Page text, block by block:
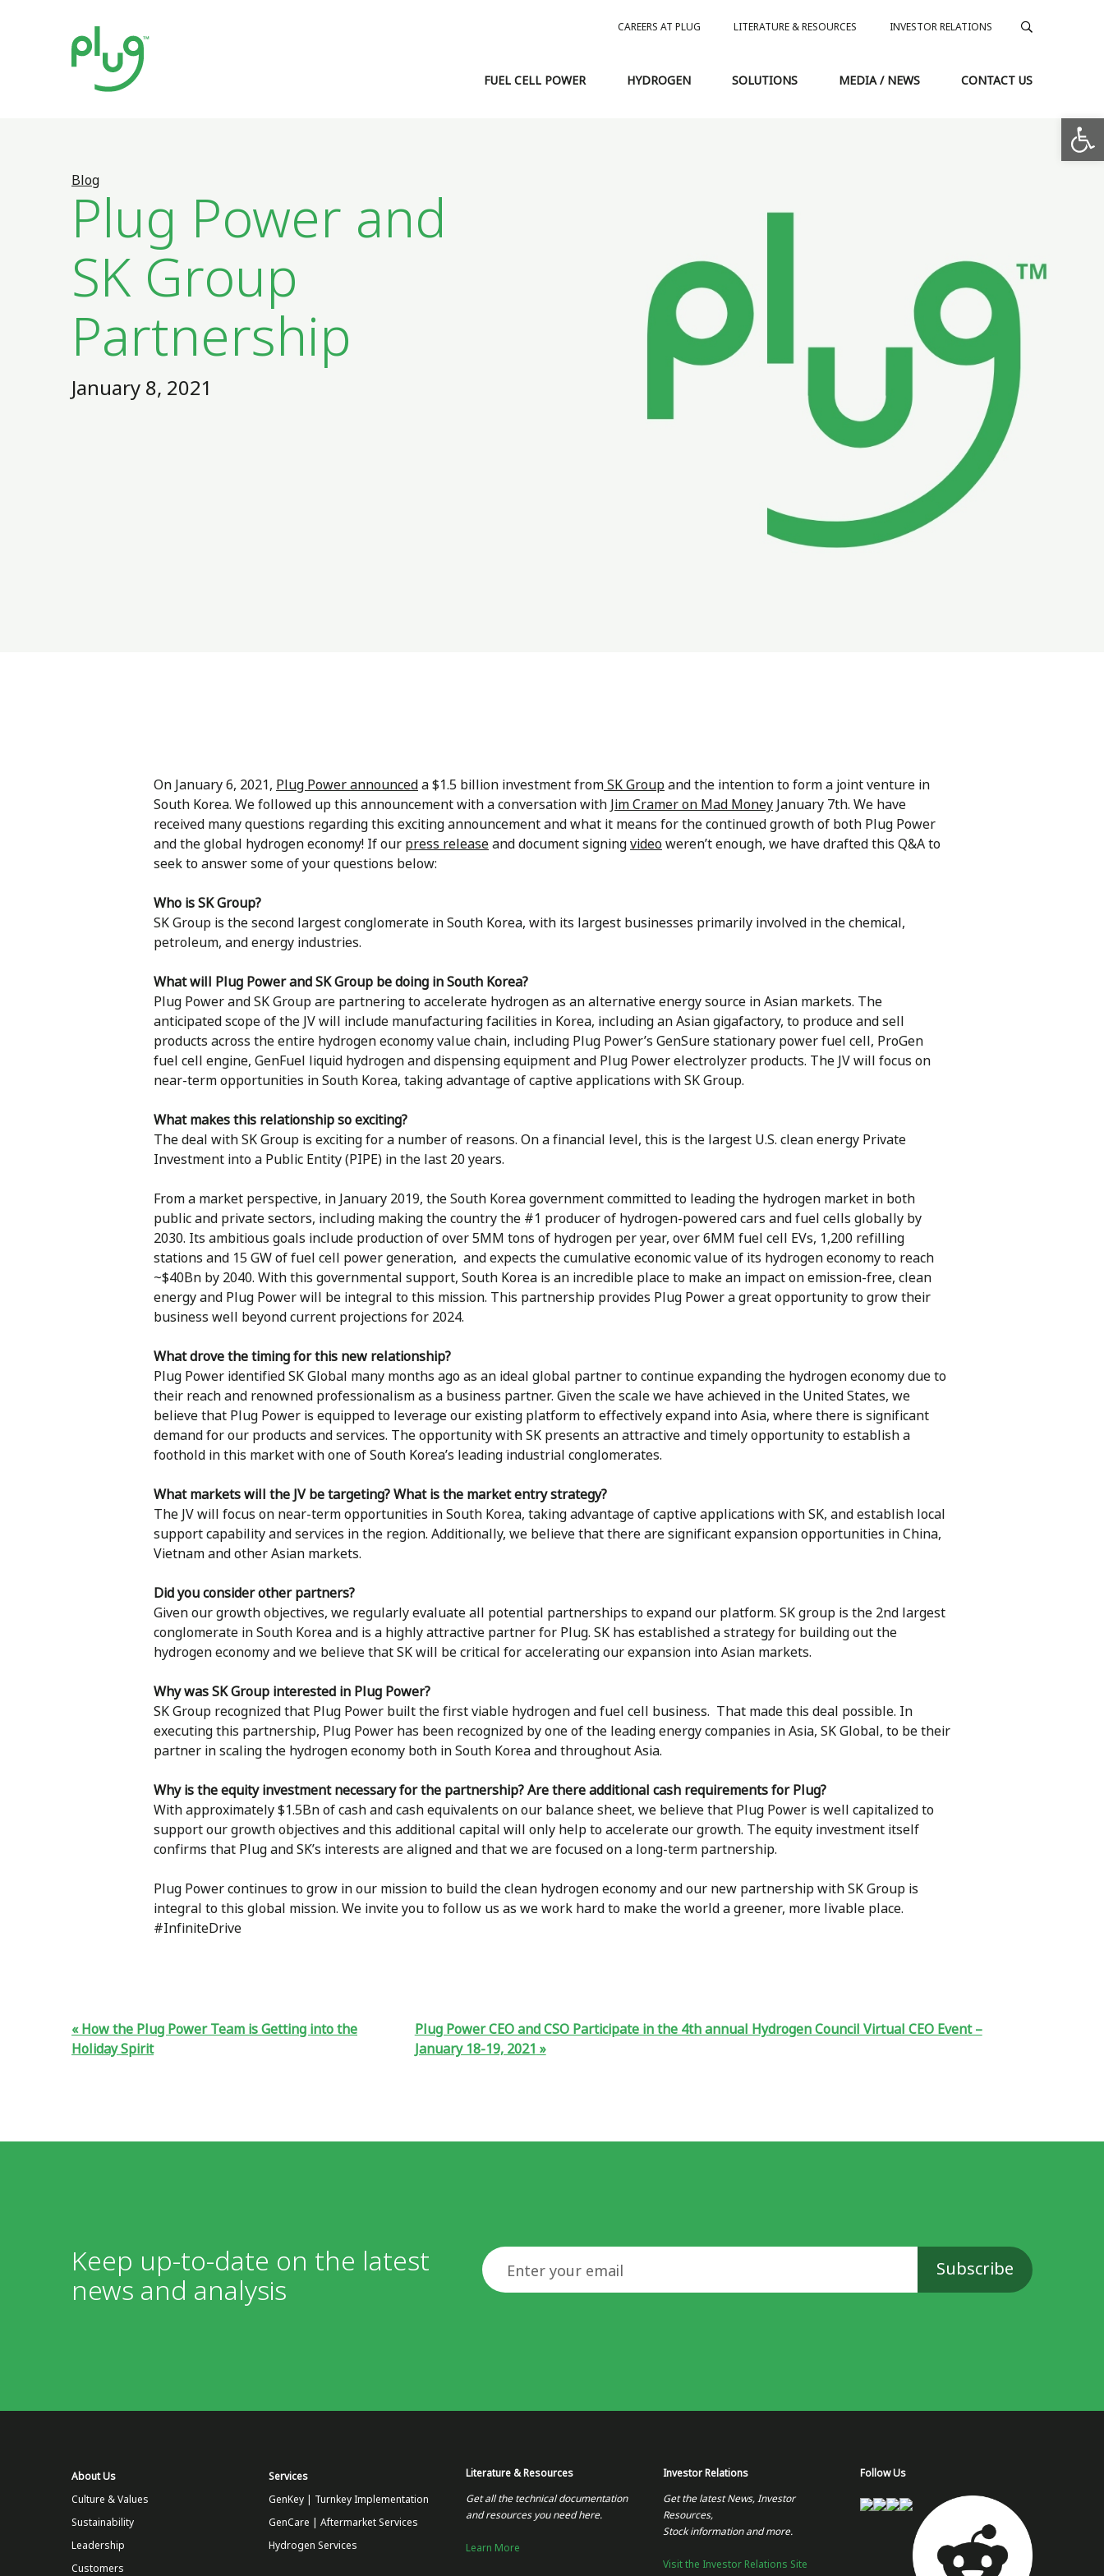
CAREERS AT PLUG LITERATURE & RESOURCES INVESTOR RELATIONS
FUEL CELL POWER HYDROGEN SOLUTIONS MEDIA / NEWS CONTACT US
Blog
Plug Power and
SK Group
Partnership
January 8, 2021
On January 6, 2021, Plug Power announceda $1.5 billion investment fromSK Groupand the intention to form a joint venture in
South Korea. We followed up this announcement with a conversation with Jim Cramer on Mad Money January 7th. We have
received many questions regarding this exciting announcement and what it means for the continued growth of both Plug Power
and the global hydrogen economy! If our press releaseand document signingvideoweren’t enough, we have drafted this Q&A to
seek to answer some of your questions below:
Who is SK Group?
SK Group is the second largest conglomerate in South Korea, with its largest businesses primarily involved in the chemical,
petroleum, and energy industries.
What will Plug Power and SK Group be doing in South Korea?
Plug Power and SK Group are partnering to accelerate hydrogen as an alternative energy source in Asian markets. The
anticipated scope of the JV will include manufacturing facilities in Korea, including an Asian gigafactory, to produce and sell
products across the entire hydrogen economy value chain, including Plug Power’s GenSure stationary power fuel cell, ProGen
fuel cell engine, GenFuel liquid hydrogen and dispensing equipment and Plug Power electrolyzer products. The JV will focus on
near-term opportunities in South Korea, taking advantage of captive applications with SK Group.
What makes this relationship so exciting?
The deal with SK Group is exciting for a number of reasons. On a financial level, this is the largest U.S. clean energy Private
Investment into a Public Entity (PIPE) in the last 20 years.
From a market perspective, in January 2019, the South Korea government committed to leading the hydrogen market in both
public and private sectors, including making the country the #1 producer of hydrogen-powered cars and fuel cells globally by
2030. Its ambitious goals include production of over 5MM tons of hydrogen per year, over 6MM fuel cell EVs, 1,200 refilling
stations and 15 GW of fuel cell power generation, and expects the cumulative economic value of its hydrogen economy to reach
~$40Bn by 2040. With this governmental support, South Korea is an incredible place to make an impact on emission-free, clean
energy and Plug Power will be integral to this mission. This partnership provides Plug Power a great opportunity to grow their
business well beyond current projections for 2024.
What drove the timing for this new relationship?
Plug Power identified SK Global many months ago as an ideal global partner to continue expanding the hydrogen economy due to
their reach and renowned professionalism as a business partner. Given the scale we have achieved in the United States, we
believe that Plug Power is equipped to leverage our existing platform to effectively expand into Asia, where there is significant
demand for our products and services. The opportunity with SK presents an attractive and timely opportunity to establish a
foothold in this market with one of South Korea’s leading industrial conglomerates.
What markets will the JV be targeting? What is the market entry strategy?
The JV will focus on near-term opportunities in South Korea, taking advantage of captive applications with SK, and establish local
support capability and services in the region. Additionally, we believe that there are significant expansion opportunities in China,
Vietnam and other Asian markets.
Did you consider other partners?
Given our growth objectives, we regularly evaluate all potential partnerships to expand our platform. SK group is the 2nd largest
conglomerate in South Korea and is a highly attractive partner for Plug. SK has established a strategy for building out the
hydrogen economy and we believe that SK will be critical for accelerating our expansion into Asian markets.
Why was SK Group interested in Plug Power?
SK Group recognized that Plug Power built the first viable hydrogen and fuel cell business. That made this deal possible. In
executing this partnership, Plug Power has been recognized by one of the leading energy companies in Asia, SK Global, to be their
partner in scaling the hydrogen economy both in South Korea and throughout Asia.
Why is the equity investment necessary for the partnership? Are there additional cash requirements for Plug?
With approximately $1.5Bn of cash and cash equivalents on our balance sheet, we believe that Plug Power is well capitalized to
support our growth objectives and this additional capital will only help to accelerate our growth. The equity investment itself
confirms that Plug and SK’s interests are aligned and that we are focused on a long-term partnership.
Plug Power continues to grow in our mission to build the clean hydrogen economy and our new partnership with SK Group is
integral to this global mission. We invite you to follow us as we work hard to make the world a greener, more livable place.
#InfiniteDrive
How the Plug Power Team is Getting into the
Holiday Spirit
Plug Power CEO and CSO Participate in the 4th annual Hydrogen Council Virtual CEO Event –
January 18-19, 2021
Keep up-to-date on the latest
news and analysis
Email
About Us
Culture & Values
Sustainability
Leadership
Customers
Services
GenKey | Turnkey Implementation
GenCare | Aftermarket Services
Hydrogen Services
Literature & Resources
Get all the technical documentation
and resources you need here.
Learn More
Investor Relations
Get the latest News, Investor
Resources,
Stock information and more.
Visit the Investor Relations Site
Follow Us